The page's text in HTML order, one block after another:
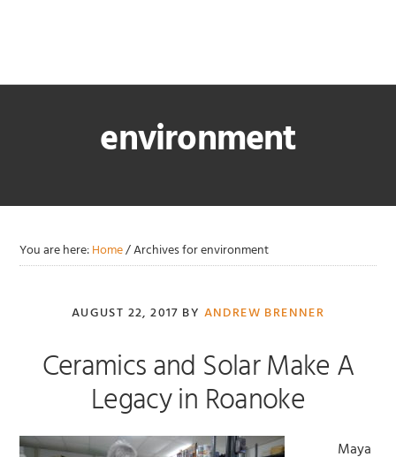
environment
You are here:Home/Archives for environment
AUGUST 22, 2017 BY ANDREW BRENNER
Ceramics and Solar Make A
Legacy in Roanoke
Maya